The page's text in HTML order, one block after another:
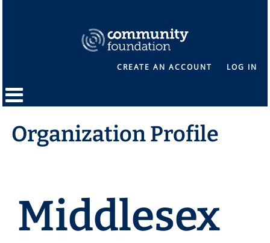
CREATE AN ACCOUNT LOG IN
Organization Profile
Middlesex